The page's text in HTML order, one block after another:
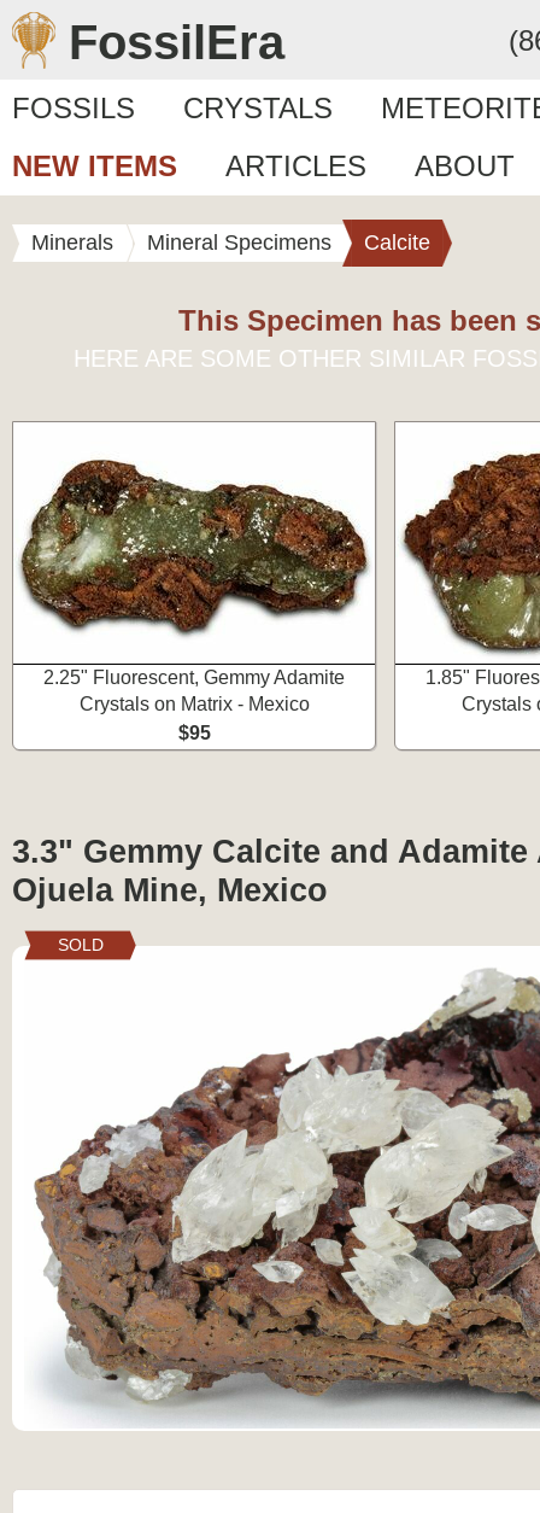
FossilEra
FOSSILS CRYSTALS
NEW ITEMS
ARTICLES ABOUT
Minerals Mineral Specimens Calcite
This Specimen has been
HERE ARE SOME OTHER SIMILAR
2.25" Fluorescent, Gemmy Adamite
Crystals on Matrix - Mexico
$95
1.85"
Crystals
3.3" Gemmy Calcite and
Ojuela Mine, Mexico
SOLD